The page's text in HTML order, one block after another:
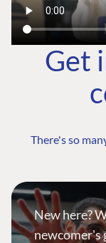
Get
There's so
New here?
newcomer's